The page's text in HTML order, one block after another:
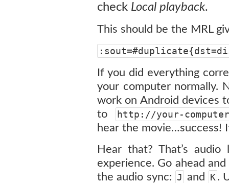
check Local playback.
This should be the MRL
If you did everything
your computer normally.
work on Android devices
to
http://your-
hear the movie…success!
Hear that? That’s
experience. Go ahead
the audio sync: J and K .